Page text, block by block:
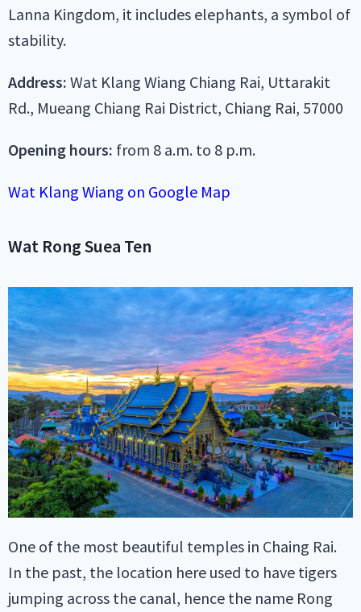
Lanna Kingdom, it includes elephants, a symbol of
stability.
Address: Wat Klang Wiang Chiang Rai, Uttarakit
Rd., Mueang Chiang Rai District, Chiang Rai, 57000
Opening hours: from 8 a.m. to 8 p.m.
Wat Klang Wiang on Google Map
Wat Rong Suea Ten
One of the most beautiful temples in Chaing Rai.
In the past, the location here used to have tigers
jumping across the canal, hence the name Rong